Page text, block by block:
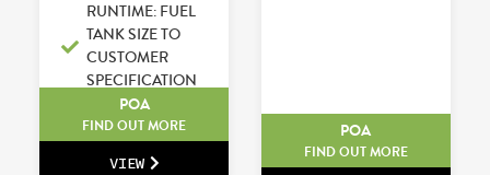
RUNTIME: FUEL
TANK SIZE TO
CUSTOMER
SPECIFICATION
POA
FIND OUT MORE
VIEW
POA
FIND OUT MORE